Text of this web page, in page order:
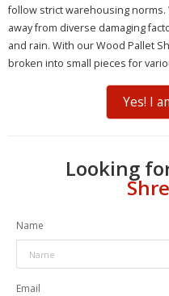
follow strict warehousing
away from diverse damaging
and rain. With our Wood Pallet
broken into small pieces for
Yes! I
Looking
Name
Email